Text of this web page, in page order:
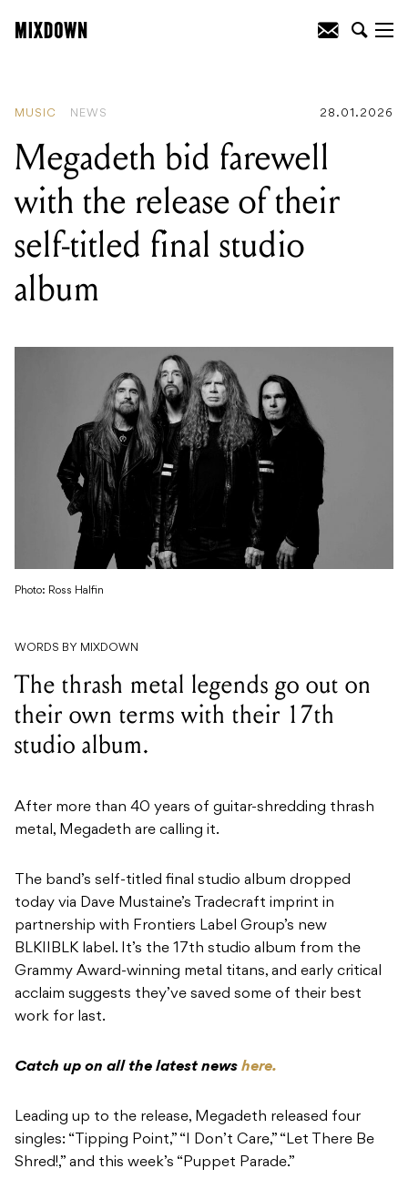
MUSIC NEWS 28.01.2026
Megadeth bid farewell
with the release of their
self-titled final studio
album
Photo: Ross Halfin
WORDS BY MIXDOWN
The thrash metal legends go out on
their own terms with their 17th
studio album.
After more than 40 years of guitar-shredding thrash
metal, Megadeth are calling it.
The band’s self-titled final studio album dropped
today via Dave Mustaine’s Tradecraft imprint in
partnership with Frontiers Label Group’s new
BLKIIBLK label. It’s the 17th studio album from the
Grammy Award-winning metal titans, and early critical
acclaim suggests they’ve saved some of their best
work for last.
Catch up on all the latest news here.
Leading up to the release, Megadeth released four
singles: “Tipping Point,” “I Don’t Care,” “Let There Be
Shred!,” and this week’s “Puppet Parade.”